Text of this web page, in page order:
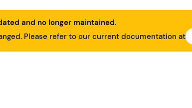
and no longer maintained.
Please refer to our current documentation at